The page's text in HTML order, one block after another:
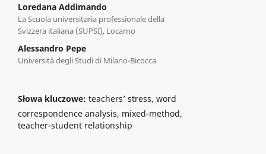
Loredana Addimando
La Scuola universitaria professionale della
Svizzera italiana (SUPSI), Locarno
Alessandro Pepe
Università degli Studi di Milano-Bicocca
Słowa kluczowe: teachers’ stress, word
correspondence analysis, mixed-method,
teacher-student relationship